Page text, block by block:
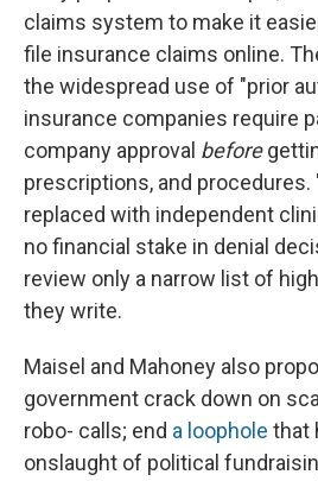
claims system to make it
file insurance claims online.
the widespread use of "prior
insurance companies require
company approval before
prescriptions, and procedures.
replaced with independent
no financial stake in denial
review only a narrow list of
they write.
Maisel and Mahoney also
government crack down on
robo- calls; end a loophole that
onslaught of political